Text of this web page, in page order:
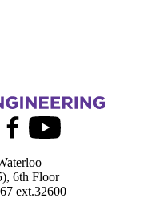
Twitter)
FacebookYoutube
6th Floor
ext.32600